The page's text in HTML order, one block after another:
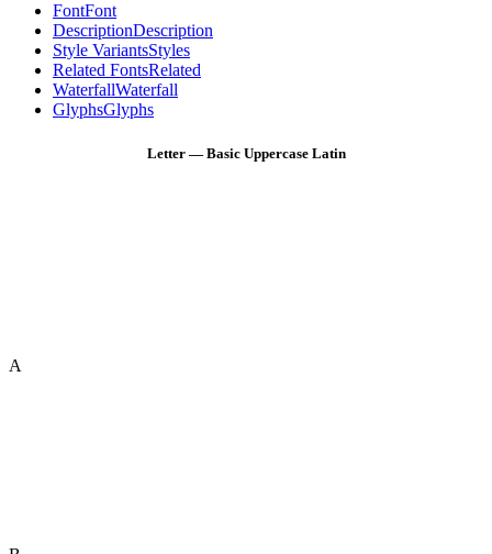
FontFont
DescriptionDescription
Style VariantsStyles
Related FontsRelated
WaterfallWaterfall
GlyphsGlyphs
Letter — Basic Uppercase Latin
A